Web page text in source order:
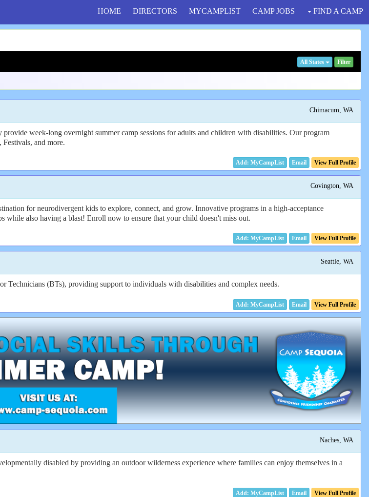
HOME DIRECTORS MYCAMPLIST CAMP JOBS FIND A CAMP
All States Filter
Chimacum, WA
week-long overnight summer camp sessions for adults and children with disabilities. Our program
and more.
Email View Full Profile
Covington, WA
for neurodivergent kids to explore, connect, and grow. Innovative programs in a high-acceptance
also having a blast! Enroll now to ensure that your child doesn't miss out.
Email View Full Profile
Seattle, WA
(BTs), providing support to individuals with disabilities and complex needs.
Email View Full Profile
Naches, WA
disabled by providing an outdoor wilderness experience where families can enjoy themselves in a
Email View Full Profile